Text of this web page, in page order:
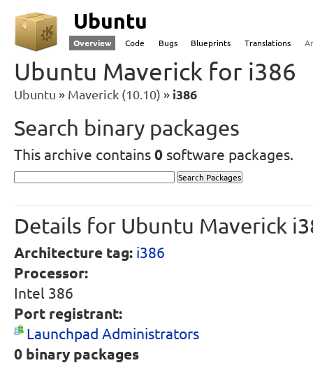
Ubuntu
Overview Code Bugs Blueprints Translations
Ubuntu Maverick for i386
Ubuntu Maverick (10.10) i386
Search binary packages
This archive contains 0 software packages.
Details for Ubuntu Maverick
Architecture tag: i386
Processor:
Intel 386
Port registrant:
Launchpad Administrators
0 binary packages